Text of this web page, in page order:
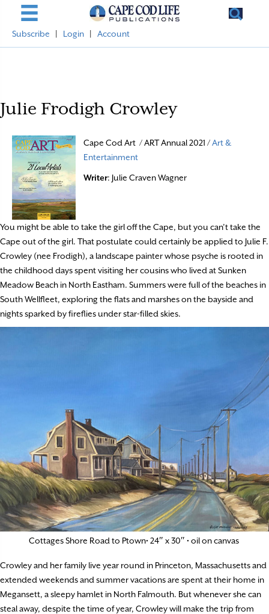
Subscribe Login Account
Julie Frodigh Crowley
Cape Cod Art / ART Annual 2021 /Art &
Entertainment
Writer: Julie Craven Wagner
You might be able to take the girl off the Cape, but you can’t take the
Cape out of the girl. That postulate could certainly be applied to Julie F.
Crowley (nee Frodigh), a landscape painter whose psyche is rooted in
the childhood days spent visiting her cousins who lived at Sunken
Meadow Beach in North Eastham. Summers were full of the beaches in
South Wellfleet, exploring the flats and marshes on the bayside and
nights sparked by fireflies under star-filled skies.
Cottages Shore Road to Ptown• 24″ x 30″ • oil on canvas
Crowley and her family live year round in Princeton, Massachusetts and
extended weekends and summer vacations are spent at their home in
Megansett, a sleepy hamlet in North Falmouth. But whenever she can
steal away, despite the time of year, Crowley will make the trip from